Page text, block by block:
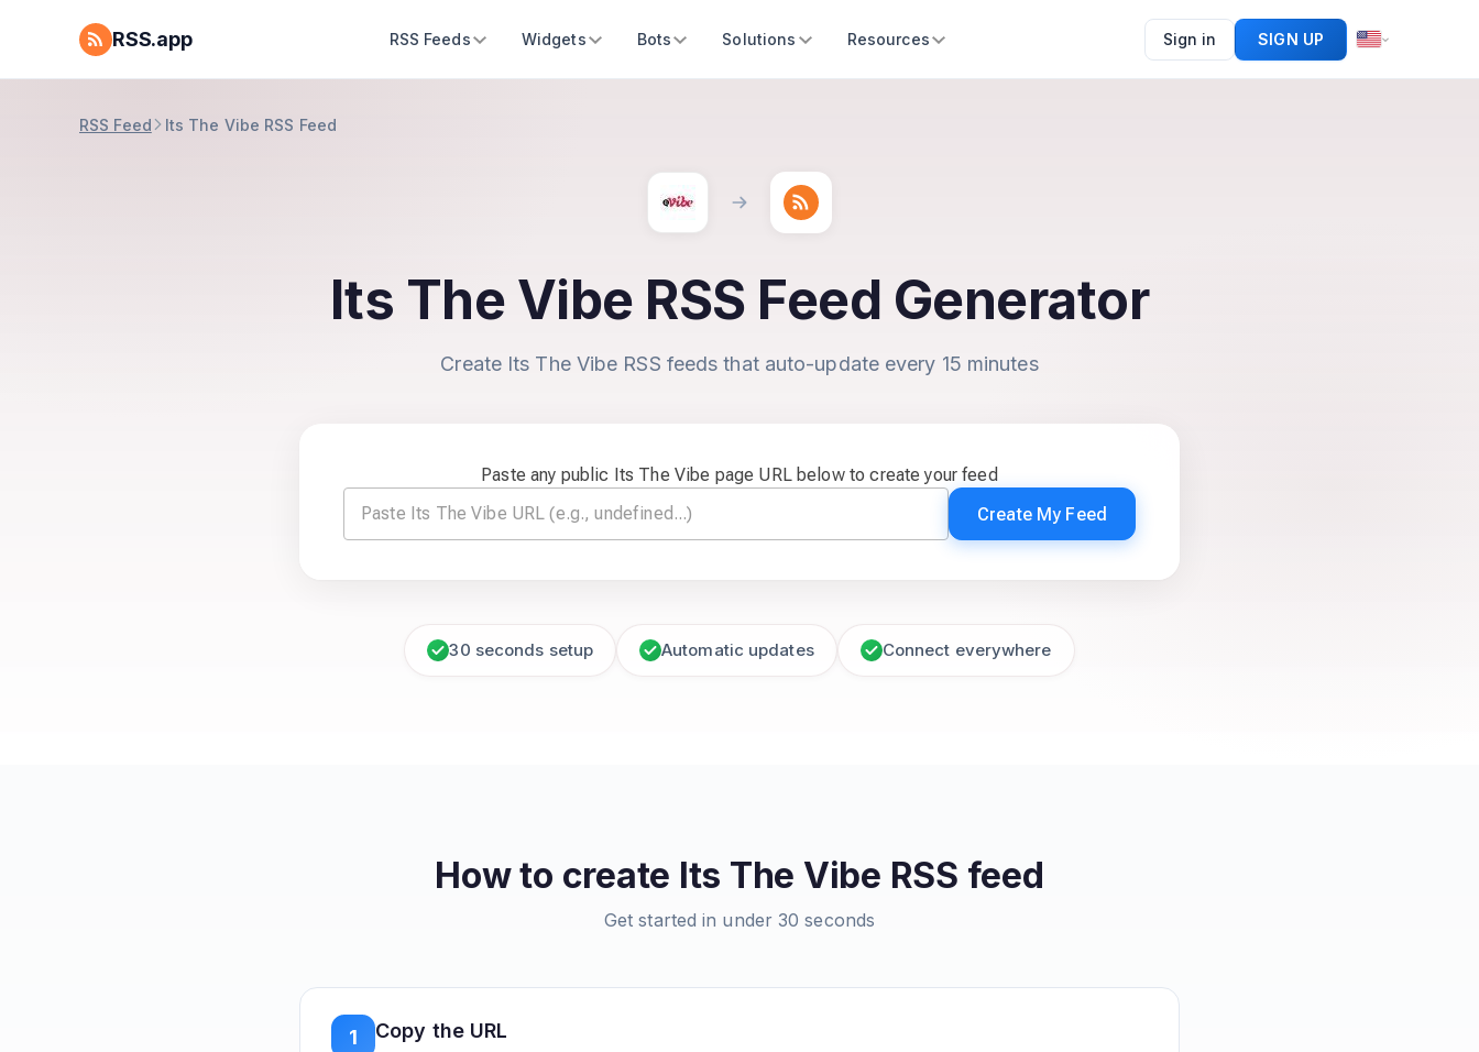
RSS.app RSS Feeds Widgets Bots Solutions Resources Sign in SIGN UP
RSS Feed Its The Vibe RSS Feed
Its The Vibe RSS Feed Generator
Create Its The Vibe RSS feeds that auto-update every 15 minutes
Paste any public Its The Vibe page URL below to create your feed
Create My Feed
30 seconds setup Automatic updates Connect everywhere
How to create Its The Vibe RSS feed
Get started in under 30 seconds
1 Copy the URL